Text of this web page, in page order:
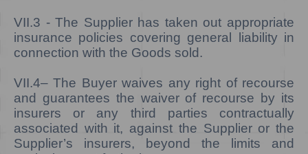
VII.3 -The Supplier has taken out appropriate
insurance policies covering general liability in
connection with the Goods sold.
VII.4– The Buyer waives any right of recourse
and guarantees the waiver of recourse by its
insurers or any third parties contractually
associated with it, against the Supplier or the
Supplier’s insurers, beyond the limits and